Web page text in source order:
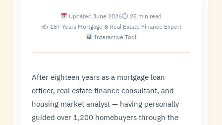
Updated June 2026⏱ 25 min read
✍ 18+ Years Mortgage & Real Estate Finance Expert
Interactive Tool
After eighteen years as a mortgage loan
officer, real estate finance consultant, and
housing market analyst — having personally
guided over 1,200 homebuyers through the